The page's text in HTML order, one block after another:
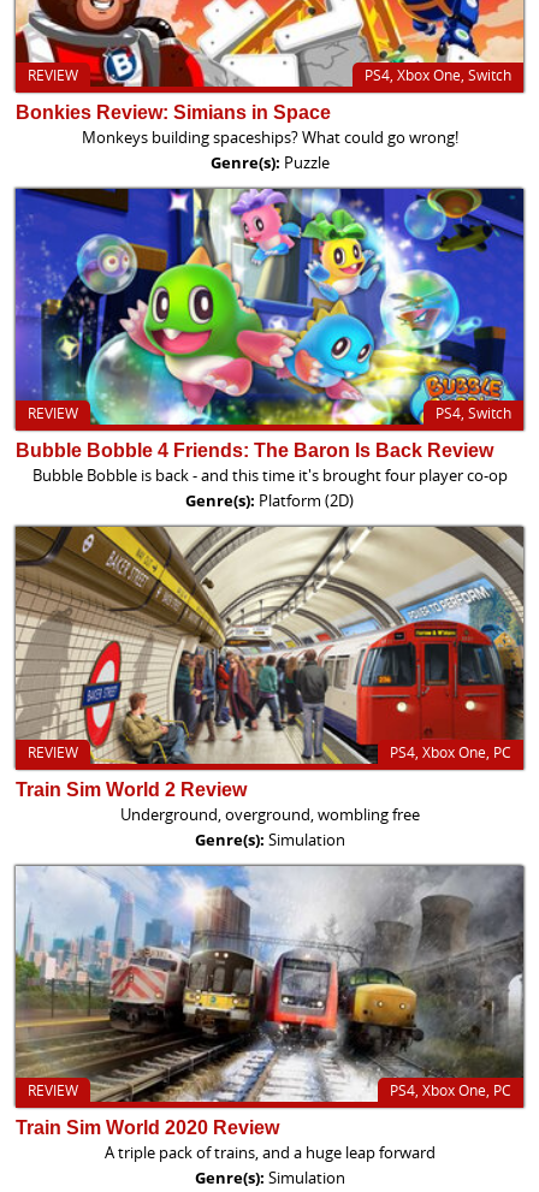
PS4, Xbox One, Switch
REVIEW
Bonkies Review: Simians in Space
Monkeys building spaceships? What could go wrong!
Genre(s): Puzzle
PS4, Switch
REVIEW
Bubble Bobble 4 Friends: The Baron Is Back Review
Bubble Bobble is back - and this time it's brought four player co-op
Genre(s): Platform (2D)
PS4, Xbox One, PC
REVIEW
Train Sim World 2 Review
Underground, overground, wombling free
Genre(s): Simulation
PS4, Xbox One, PC
REVIEW
Train Sim World 2020 Review
A triple pack of trains, and a huge leap forward
Genre(s): Simulation